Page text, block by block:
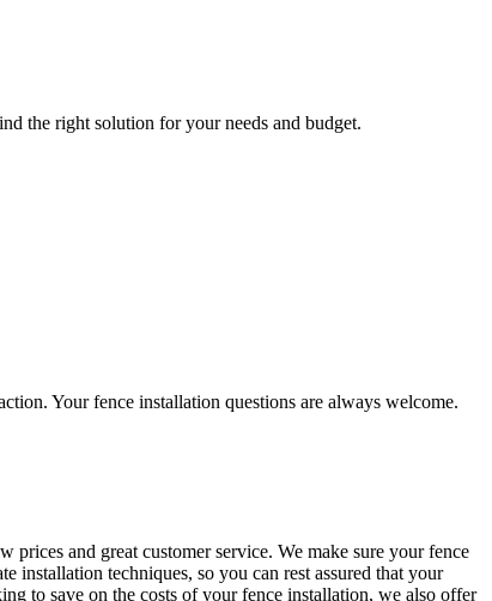
the right solution for your needs and budget.
Your fence installation questions are always welcome.
and great customer service. We make sure your fence
installation techniques, so you can rest assured that your
to save on the costs of your fence installation, we also offer